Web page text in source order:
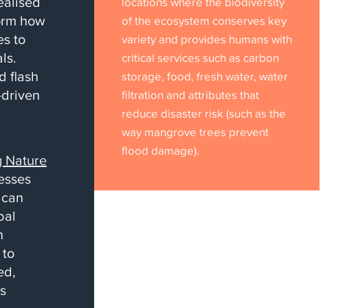
how
to
flash
Nature
of the ecosystem conserves key
variety and provides humans with
critical services such as carbon
storage, food, fresh water, water
filtration and attributes that
reduce disaster risk (such as the
way mangrove trees prevent
flood damage).